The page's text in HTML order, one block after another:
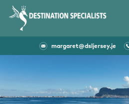
margaret@dsljersey.je